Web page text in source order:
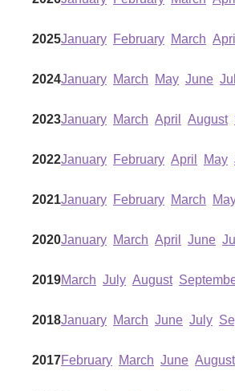
2025January February March April
2024January March May June
2023January March April August
2022January February April May
2021January February March
2020January March April June
2019March July August
2018January March June July
2017February March June August